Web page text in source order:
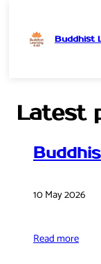
Buddhist
Latest
10 May 2026
Read more